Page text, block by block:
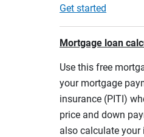
Get started
Mortgage loan
Use this free
your mortgage
insurance (PITI)
price and down
also calculate your